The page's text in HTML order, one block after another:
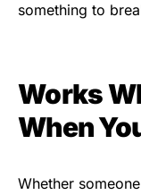
something to
Works
When
Whether